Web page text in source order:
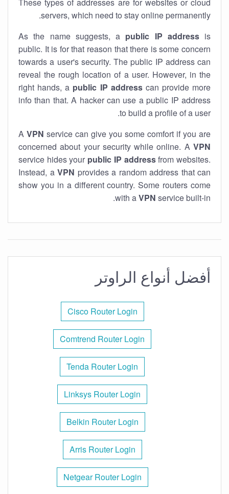
servers, which need to stay online permanently.
As the name suggests, a public IP addressis
public. It is for that reason that there is some concern
towards a user's security. The public IP address can
reveal the rough location of a user. However, in the
right hands, a public IP addresscan provide more
info than that. A hacker can use a public IP address
to build a profile of a user.
A VPN service can give you some comfort if you are
concerned about your security while online. A VPN
service hides your public IP addressfrom websites.
Instead, a VPN provides a random address that can
show you in a different country. Some routers come
with aVPN service built-in.
أفضل أنواع الراوتر
Cisco Router Login
Comtrend Router Login
Tenda Router Login
Linksys Router Login
Belkin Router Login
Arris Router Login
Netgear Router Login